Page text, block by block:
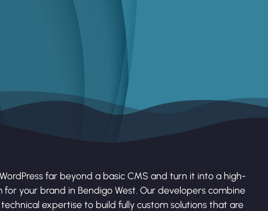
far beyond a basic CMS and turn it into a high-
your brand in Bendigo West. Our developers combine
expertise to build fully custom solutions that are